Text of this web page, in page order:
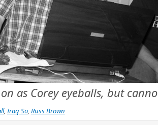
on as Corey eyeballs, but
,Iraq So, Russ Brown